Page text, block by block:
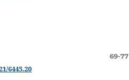
69-77
6445.20